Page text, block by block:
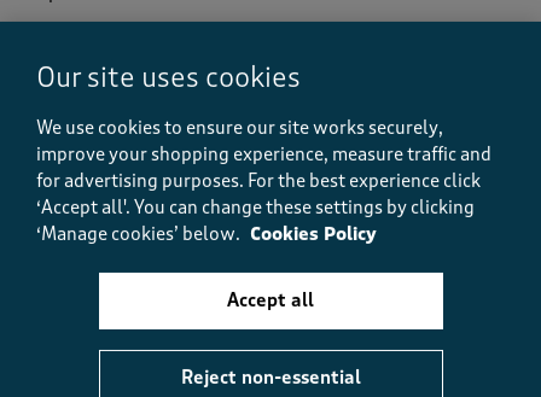
Helpful? (0) (0 ) Report
5 out of 5 stars.
Lovely Towels
Lovely soft towels, good size for a hand towel. Would
Our site uses cookies
We use cookies to ensure our site works securely,
improve your shopping experience, measure traffic and
for advertising purposes. For the best experience click
‘Accept all'. You can change these settings by clicking
‘Manage cookies’ below. Cookies Policy
Reject non-essential
Accept all